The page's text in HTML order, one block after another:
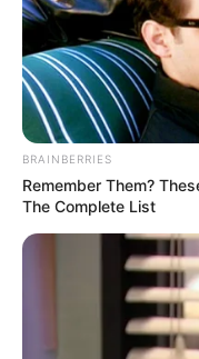
May 20, 2026
Kano:
of
He urged
intervene